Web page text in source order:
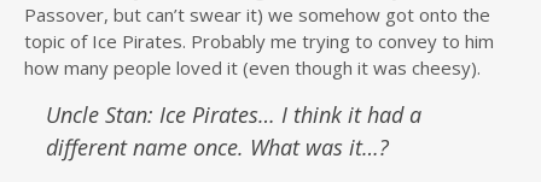
Passover, but can’t swear it) we somehow got onto the
topic of Ice Pirates. Probably me trying to convey to him
how many people loved it (even though it was cheesy).
Uncle Stan: Ice Pirates… I think it had a
different name once. What was it…?